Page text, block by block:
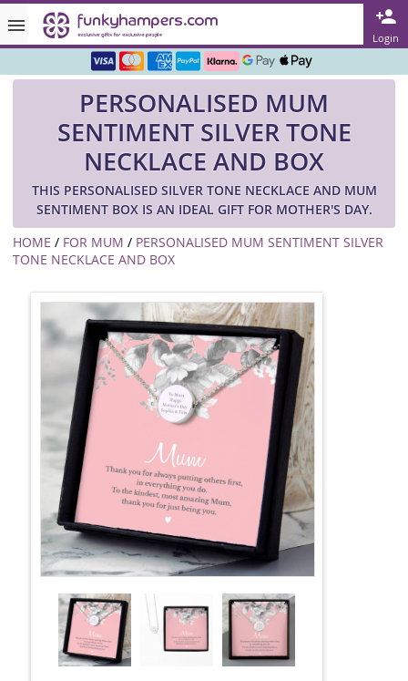
Login
Rated ★★★★★ on TrustPilot & Google
Over 3000 Products in Stock
🇬🇧 Trusted Online Since 1999 🇬🇧
PERSONALISED MUM
SENTIMENT SILVER TONE
NECKLACE AND BOX
THIS PERSONALISED SILVER TONE NECKLACE AND MUM
SENTIMENT BOX IS AN IDEAL GIFT FOR MOTHER'S DAY.
HOME / FOR MUM / PERSONALISED MUM SENTIMENT SILVER
TONE NECKLACE AND BOX